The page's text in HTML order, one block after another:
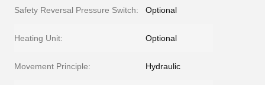
Safety Reversal Pressure Switch: Optional
Heating Unit: Optional
Movement Principle: Hydraulic